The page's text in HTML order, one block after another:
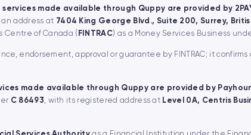
made available through Quppy are provided by
an address at 7404 King George Blvd., Suite 200, Surrey,
Centre of Canada ( FINTRAC) as a Money Services Business
endorsement, approval or guarantee by FINTRAC; it
made available through Quppy are provided by
C 86493, with its registered address at Level 0A, Centris